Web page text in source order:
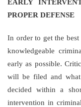
EARLY
PROPER DEFENSE
In order to get the
knowledgeable
early as possible.
will be filed and
decided within a
intervention in